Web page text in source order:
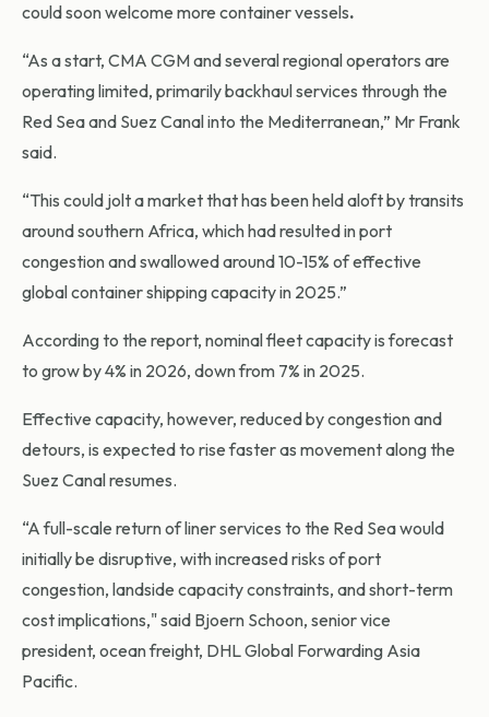
could soon welcome more container vessels.
“As a start, CMA CGM and several regional operators are
operating limited, primarily backhaul services through the
Red Sea and Suez Canal into the Mediterranean,” Mr Frank
said.
“This could jolt a market that has been held aloft by transits
around southern Africa, which had resulted in port
congestion and swallowed around 10-15% of effective
global container shipping capacity in 2025.”
According to the report, nominal fleet capacity is forecast
to grow by 4% in 2026, down from 7% in 2025.
Effective capacity, however, reduced by congestion and
detours, is expected to rise faster as movement along the
Suez Canal resumes.
“A full-scale return of liner services to the Red Sea would
initially be disruptive, with increased risks of port
congestion, landside capacity constraints, and short-term
cost implications," said Bjoern Schoon, senior vice
president, ocean freight, DHL Global Forwarding Asia
Pacific.